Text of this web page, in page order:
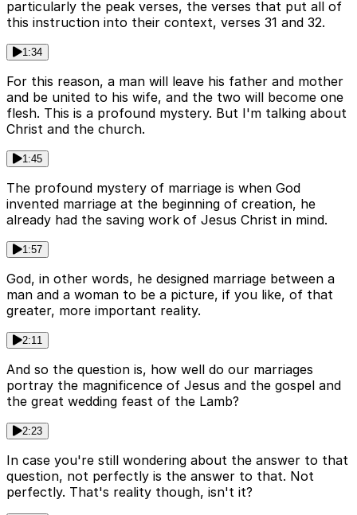
particularly the peak verses, the verses that put all of
this instruction into their context, verses 31 and 32.
1:34
For this reason, a man will leave his father and mother
and be united to his wife, and the two will become one
flesh. This is a profound mystery. But I'm talking about
Christ and the church.
1:45
The profound mystery of marriage is when God
invented marriage at the beginning of creation, he
already had the saving work of Jesus Christ in mind.
1:57
God, in other words, he designed marriage between a
man and a woman to be a picture, if you like, of that
greater, more important reality.
2:11
And so the question is, how well do our marriages
portray the magnificence of Jesus and the gospel and
the great wedding feast of the Lamb?
2:23
In case you're still wondering about the answer to that
question, not perfectly is the answer to that. Not
perfectly. That's reality though, isn't it?